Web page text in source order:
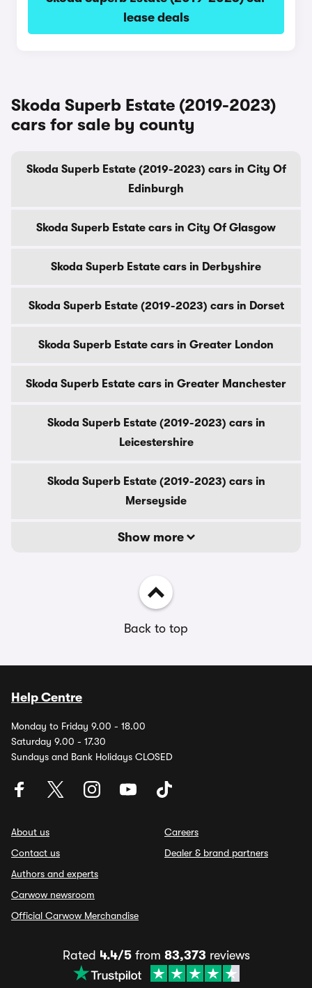
lease deals
Skoda Superb Estate (2019-2023)
cars for sale by county
Skoda Superb Estate (2019-2023) cars in City Of
Edinburgh
Skoda Superb Estate cars in City Of Glasgow
Skoda Superb Estate cars in Derbyshire
Skoda Superb Estate (2019-2023) cars in Dorset
Skoda Superb Estate cars in Greater London
Skoda Superb Estate cars in Greater Manchester
Skoda Superb Estate (2019-2023) cars in
Leicestershire
Skoda Superb Estate (2019-2023) cars in
Merseyside
Show more
Back to top
Help Centre
Monday to Friday 9.00 - 18.00
Saturday 9.00 - 17.30
Sundays and Bank Holidays CLOSED
About us
Contact us
Authors and experts
Carwow newsroom
Official Carwow Merchandise
Careers
Dealer & brand partners
Rated 4.4/5from 83,373 reviews